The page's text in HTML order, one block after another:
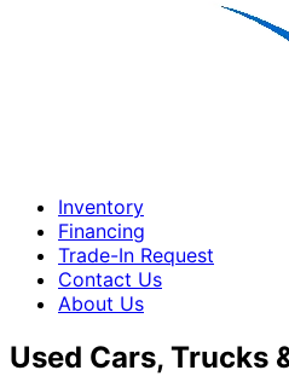
Inventory
Financing
Trade-In Request
Contact Us
About Us
Used Cars, Trucks